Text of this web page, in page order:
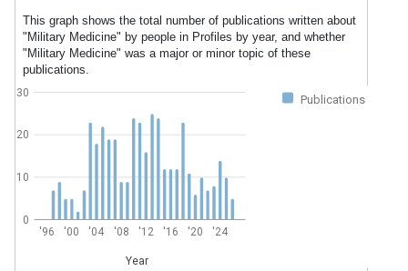
This graph shows the total number of publications written about
"Military Medicine" by people in Profiles by year, and whether
"Military Medicine" was a major or minor topic of these
publications.
Publications
'96 '00 '04 '08 '12 '16 '20 '24
Year
0
10
20
30